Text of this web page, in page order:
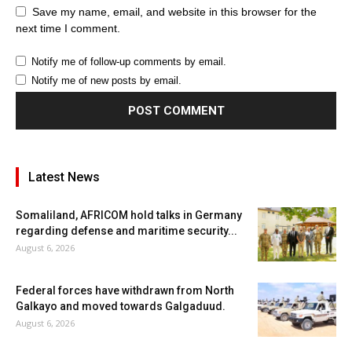
Save my name, email, and website in this browser for the
next time I comment.
Notify me of follow-up comments by email.
Notify me of new posts by email.
Latest News
Somaliland, AFRICOM hold talks in Germany
regarding defense and maritime security...
August 6, 2026
Federal forces have withdrawn from North
Galkayo and moved towards Galgaduud.
August 6, 2026